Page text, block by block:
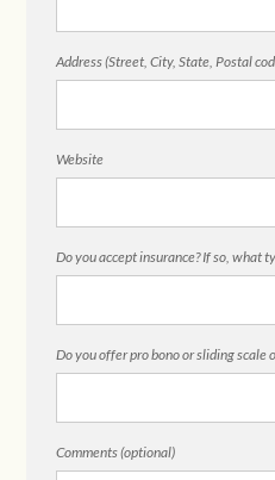
Address (Street, City, State, Postal
Website
Do you accept insurance? If so, what
Do you offer pro bono or sliding scale
Comments (optional)